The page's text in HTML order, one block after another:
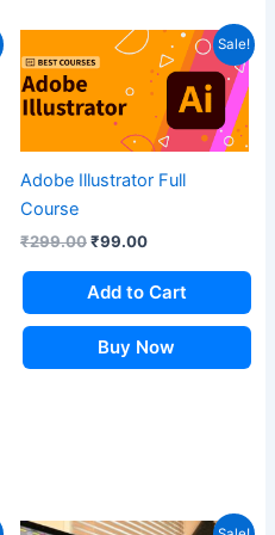
Sale!
Adobe Illustrator Full
Course
₹299.00
Original
price
₹299.00.
₹99.00
Current
price
is:
₹99.00.
Add to Cart
Buy Now
OriginalCurrent